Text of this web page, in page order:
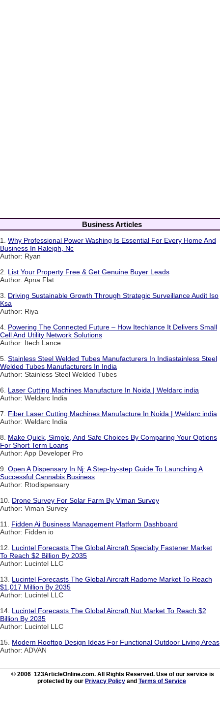
Business Articles
1. Why Professional Power Washing Is Essential For Every Home And
Business In Raleigh, Nc
Author: Ryan
2. List Your Property Free & Get Genuine Buyer Leads
Author: Apna Flat
3. Driving Sustainable Growth Through Strategic Surveillance Audit Iso
Ksa
Author: Riya
4. Powering The Connected Future – How Itechlance It Delivers Small
Cell And Utility Network Solutions
Author: Itech Lance
5. Stainless Steel Welded Tubes Manufacturers In Indiastainless Steel
Welded Tubes Manufacturers In India
Author: Stainless Steel Welded Tubes
6. Laser Cutting Machines Manufacture In Noida | Weldarc india
Author: Weldarc India
7. Fiber Laser Cutting Machines Manufacture In Noida | Weldarc india
Author: Weldarc India
8. Make Quick, Simple, And Safe Choices By Comparing Your Options
For Short Term Loans
Author: App Developer Pro
9. Open A Dispensary In Nj: A Step-by-step Guide To Launching A
Successful Cannabis Business
Author: Rtodispensary
10. Drone Survey For Solar Farm By Viman Survey
Author: Viman Survey
11. Fidden Ai Business Management Platform Dashboard
Author: Fidden io
12. Lucintel Forecasts The Global Aircraft Specialty Fastener Market
To Reach $2 Billion By 2035
Author: Lucintel LLC
13. Lucintel Forecasts The Global Aircraft Radome Market To Reach
$1,017 Million By 2035
Author: Lucintel LLC
14. Lucintel Forecasts The Global Aircraft Nut Market To Reach $2
Billion By 2035
Author: Lucintel LLC
15. Modern Rooftop Design Ideas For Functional Outdoor Living Areas
Author: ADVAN
© 2006 123ArticleOnline.com. All Rights Reserved. Use of our service is
protected by our Privacy Policy and Terms of Service